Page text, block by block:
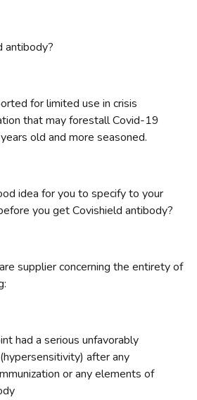
antibody?
for limited use in crisis
that may forestall Covid-19
old and more seasoned.
idea for you to specify to your
you get Covishield antibody?
supplier concerning the entirety of
had a serious unfavorably
after any
or any elements of